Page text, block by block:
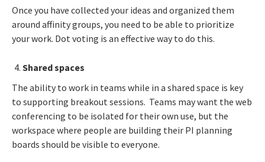
Once you have collected your ideas and organized them
around affinity groups, you need to be able to prioritize
your work. Dot voting is an effective way to do this.
Shared spaces
The ability to work in teams while in a shared space is key
to supporting breakout sessions. Teams may want the web
conferencing to be isolated for their own use, but the
workspace where people are building their PI planning
boards should be visible to everyone.